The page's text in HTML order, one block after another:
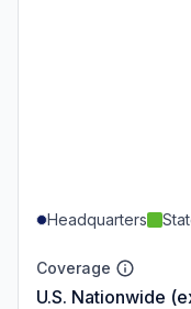
Headquarters
Coverage
U.S. Nationwide